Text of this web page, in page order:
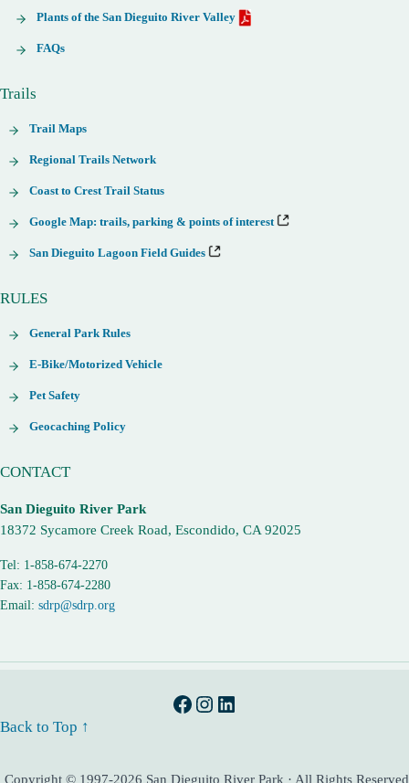
Plants of the San Dieguito River Valley
FAQs
Trails
Trail Maps
Regional Trails Network
Coast to Crest Trail Status
Google Map: trails, parking & points of interest
San Dieguito Lagoon Field Guides
RULES
General Park Rules
E-Bike/Motorized Vehicle
Pet Safety
Geocaching Policy
CONTACT
San Dieguito River Park
18372 Sycamore Creek Road, Escondido, CA 92025
Tel: 1-858-674-2270
Fax: 1-858-674-2280
Email:sdrp@sdrp.org
Facebook
Instagram
LinkedIn
Back to Top ↑
Copyright © 1997-2026 San Dieguito River Park · All Rights Reserved